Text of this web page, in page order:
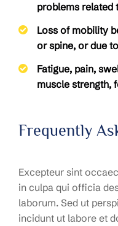
problems related
Loss of mobility
or spine, or due
Fatigue, pain,
muscle strength,
Frequently
Excepteur sint
in culpa qui officia
laborum. Sed ut
incidunt ut labore et